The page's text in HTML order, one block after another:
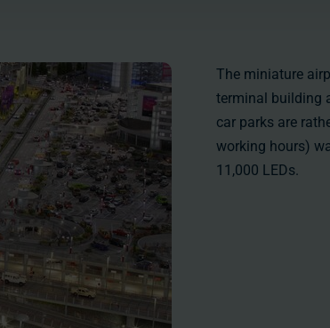
The miniature
terminal building
car parks are
working hours)
11,000 LEDs.